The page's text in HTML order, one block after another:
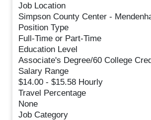
Job Location
Simpson County Center -
Position Type
Full-Time or Part-Time
Education Level
Associate's Degree/60 College
Salary Range
$14.00 - $15.58 Hourly
Travel Percentage
None
Job Category